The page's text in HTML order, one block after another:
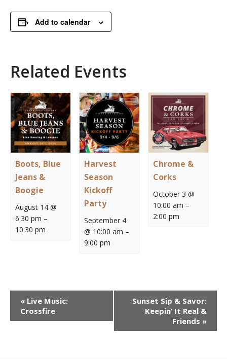
Add to calendar
Related Events
Boots, Blue
Jeans &
Boogie
August 14 @
6:30 pm –
10:30 pm
Harvest
Season
Kickoff
Party
September 4
@ 10:00 am –
9:00 pm
Chrome &
Corks
October 3 @
10:00 am –
2:00 pm
Event
Navigation
« Live Music:
Crossfire
Sunset Sip & Savor:
Keepin’ It Real &
Friends »